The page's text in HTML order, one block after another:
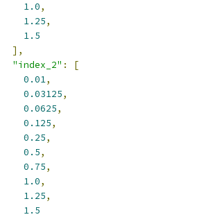
1.0,
1.25,
1.5
],
"index_2" :
[
0.01,
0.03125,
0.0625,
0.125,
0.25,
0.5,
0.75,
1.0,
1.25,
1.5